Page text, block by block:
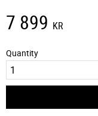
7 899 KR
Quantity